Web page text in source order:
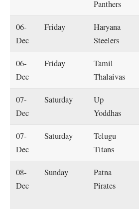
Panthers
06-
Dec
Friday
Haryana
Steelers
06-
Dec
Friday
Tamil
Thalaivas
07-
Dec
Saturday
Up
Yoddhas
07-
Dec
Saturday
Telugu
Titans
08-
Dec
Sunday
Patna
Pirates